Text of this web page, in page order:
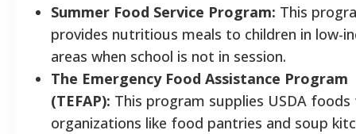
Summer Food Service Program: This
provides nutritious meals to children in low-
areas when school is not in session.
The Emergency Food Assistance Program
(TEFAP): This program supplies USDA foods
organizations like food pantries and soup